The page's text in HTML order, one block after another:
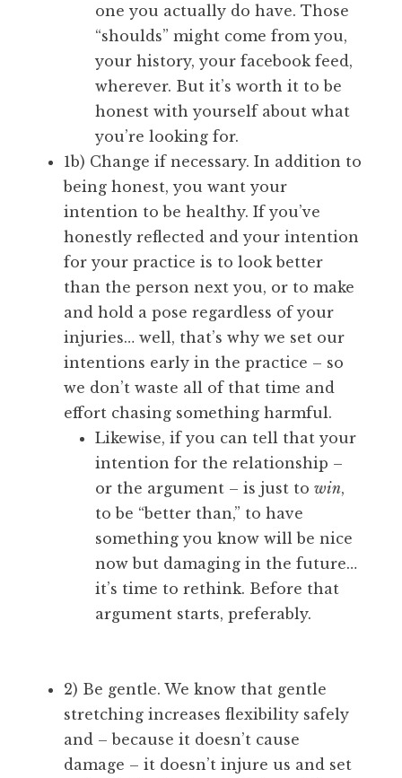
one you actually do have. Those
“shoulds” might come from you,
your history, your facebook feed,
wherever. But it’s worth it to be
honest with yourself about what
you’re looking for.
1b) Change if necessary. In addition to
being honest, you want your
intention to be healthy. If you’ve
honestly reflected and your intention
for your practice is to look better
than the person next you, or to make
and hold a pose regardless of your
injuries… well, that’s why we set our
intentions early in the practice – so
we don’t waste all of that time and
effort chasing something harmful.
Likewise, if you can tell that your
intention for the relationship –
or the argument – is just to win,
to be “better than,” to have
something you know will be nice
now but damaging in the future…
it’s time to rethink. Before that
argument starts, preferably.
2) Be gentle. We know that gentle
stretching increases flexibility safely
and – because it doesn’t cause
damage – it doesn’t injure us and set